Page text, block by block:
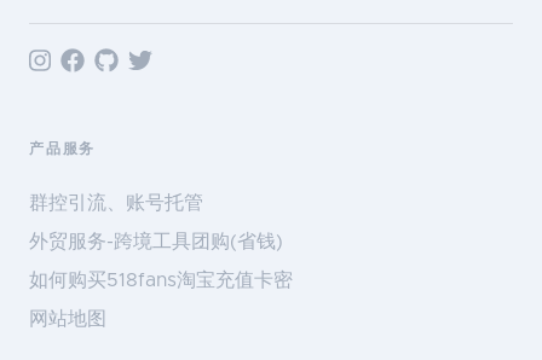
产品服务
群控引流、账号托管
外贸服务-跨境工具团购(省钱)
如何购买518fans淘宝充值卡密
网站地图